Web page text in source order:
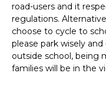
road-users and it
regulations.
choose to cycle to
please park wisely
outside school, being
families will be in the